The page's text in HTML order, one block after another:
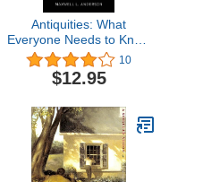
Antiquities: What
Everyone Needs to Know
(R) (What Everyone
Needs to Know)
10
$12.95